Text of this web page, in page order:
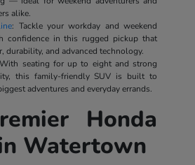
alike.
: Tackle your workday and weekend
confidence in this rugged pickup that
durability, and advanced technology.
seating for up to eight and strong
this family-friendly SUV is built to
adventures and everyday errands.
Honda
Watertown